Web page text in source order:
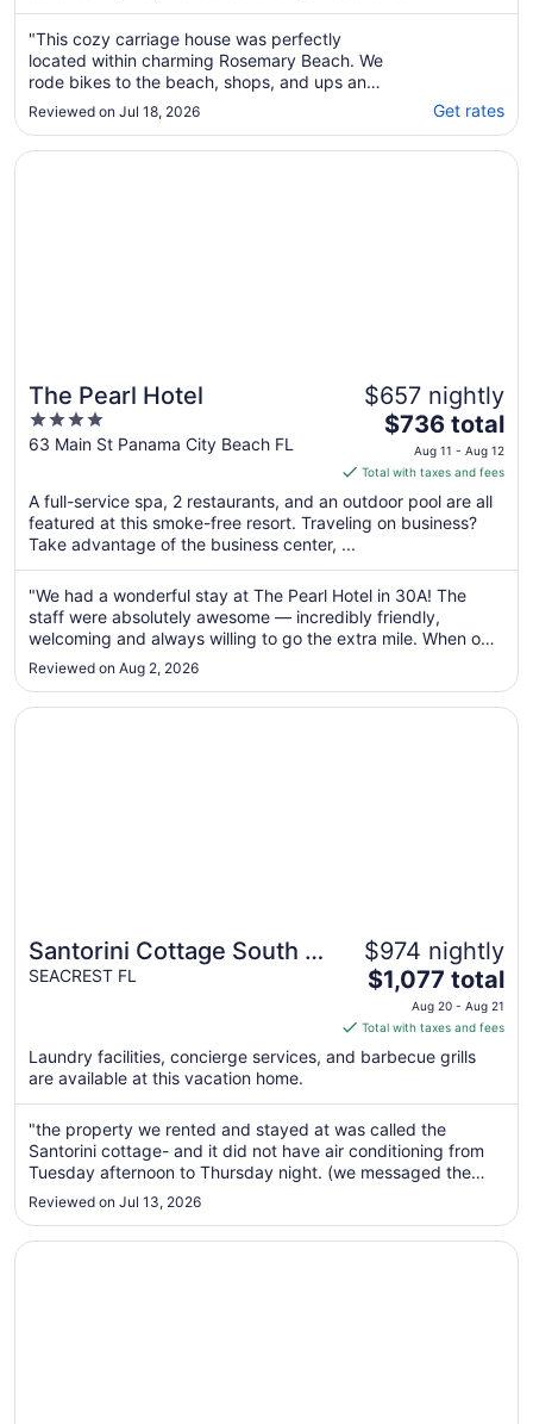
"This cozy carriage house was perfectly
located within charming Rosemary Beach. We
rode bikes to the beach, shops, and ups and
down 30A to explore the area. The property
was very clean and came with two bikes,
beach access and basic amenities. Cheryl
Reviewed on Jul 18, 2026 Get rates
The Pearl Hotel
4
out
5
63 Main St Panama City Beach FL
$657 nightly
The
price
is
total
from
Aug
11
12
$736 total
Aug 11 - Aug 12
Total with taxes and fees
A full-service spa, 2 restaurants, and an outdoor pool are all
featured at this smoke-free resort. Traveling on business?
Take advantage of the business center, ...
"We had a wonderful stay at The Pearl Hotel in 30A! The
staff were absolutely awesome — incredibly friendly,
welcoming and always willing to go the extra mile. When our
Uber fell through at 4am and we were left scrambling for
airport transportation, the team went above and beyond to
help us get everything ..."
Reviewed on Aug 2, 2026
Opens in a new window
The Pearl Hotel
Santorini Cottage South of
30-A 2 BIKES BEACH
SEACREST FL
$974 nightly
The
price
is
$1,077
total
night
from
Aug
Aug
$1,077 total
Aug 20 - Aug 21
Total with taxes and fees
Laundry facilities, concierge services, and barbecue grills
are available at this vacation home.
"the property we rented and stayed at was called the
Santorini cottage- and it did not have air conditioning from
Tuesday afternoon to Thursday night. (we messaged the
host once it hit 86 degrees around 8pm Tuesday) and were
forced to sleep in 90 degree overnight temperatures
Tuesday night. the host ..."
Reviewed on Jul 13, 2026
Opens in a new window
Santorini Cottage South of 30-A 2 BIKES BEACH
Opens in a new window
Bali Cottage South Of 30a Luxury Rental/2 Bikes/ KING